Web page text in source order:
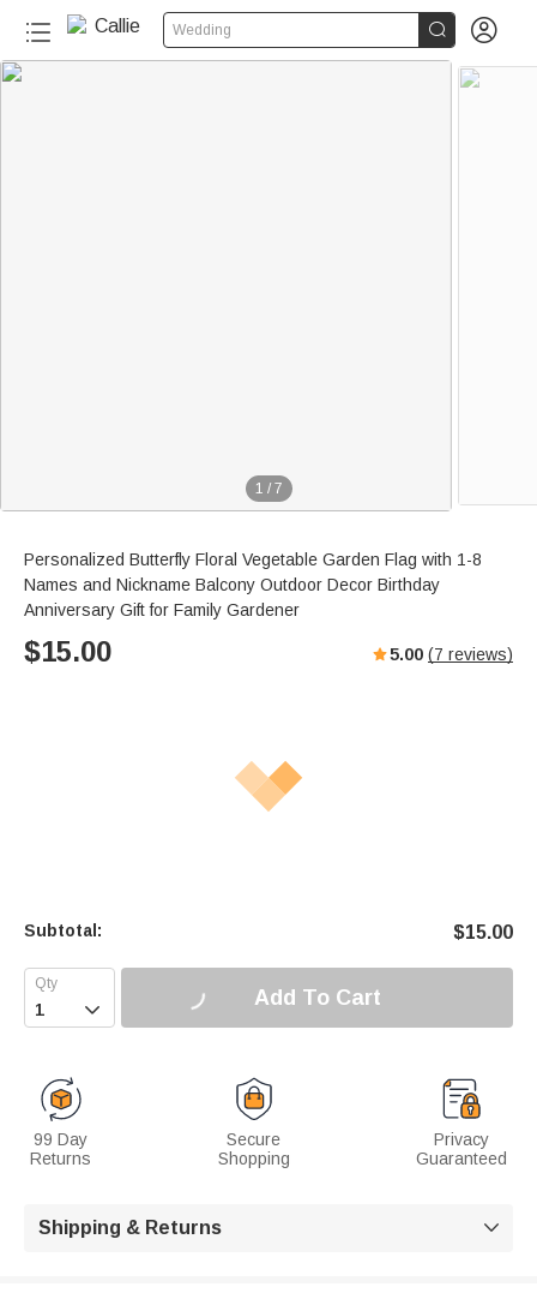
Wedding  
1 / 7
Personalized Butterfly Floral Vegetable Garden Flag with 1-8
Names and Nickname Balcony Outdoor Decor Birthday
Anniversary Gift for Family Gardener
$15.00 5.00 (7 reviews)
Subtotal: $15.00
 Add To Cart
99 Day
Returns
Secure
Shopping
Privacy
Guaranteed
Shipping & Returns 